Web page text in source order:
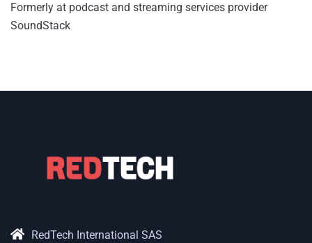
Formerly at podcast and streaming services provider
SoundStack
RedTech International SAS